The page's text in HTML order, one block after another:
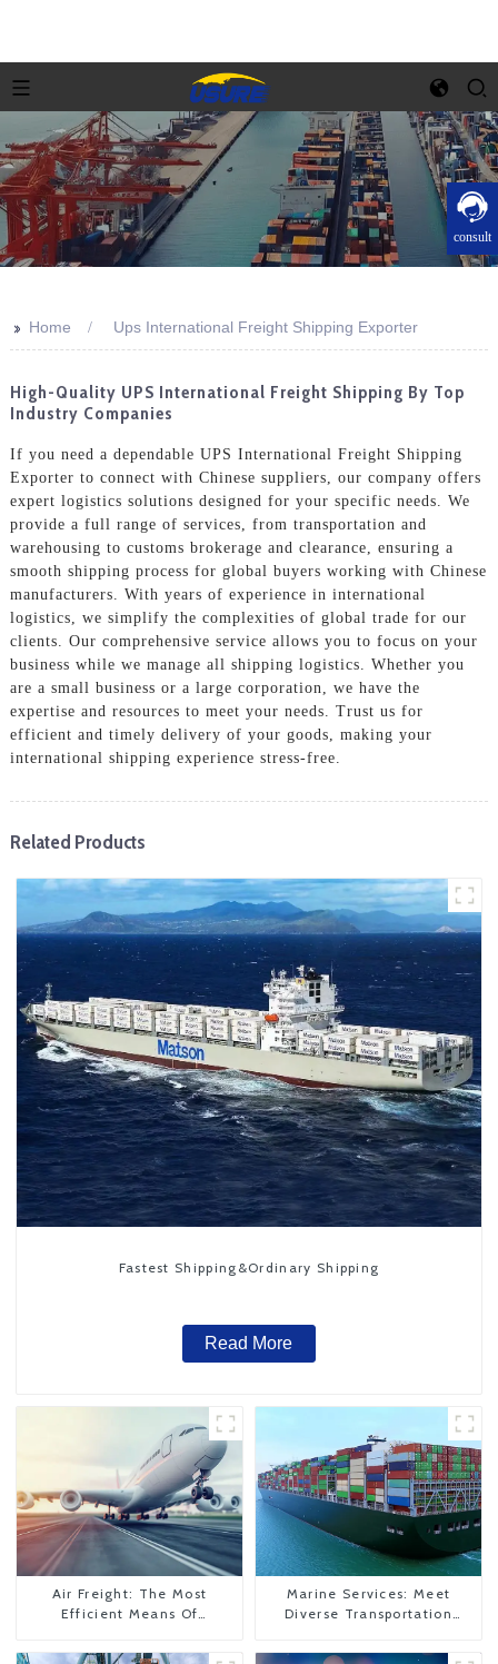
consult
>> Home Ups International Freight Shipping Exporter
High-Quality UPS International Freight Shipping By Top
Industry Companies
If you need a dependable UPS International Freight Shipping
Exporter to connect with Chinese suppliers, our company offers
expert logistics solutions designed for your specific needs. We
provide a full range of services, from transportation and
warehousing to customs brokerage and clearance, ensuring a
smooth shipping process for global buyers working with Chinese
manufacturers. With years of experience in international
logistics, we simplify the complexities of global trade for our
clients. Our comprehensive service allows you to focus on your
business while we manage all shipping logistics. Whether you
are a small business or a large corporation, we have the
expertise and resources to meet your needs. Trust us for
efficient and timely delivery of your goods, making your
international shipping experience stress-free.
Related Products
Fastest Shipping&Ordinary Shipping
Read More
Air Freight: The Most
Efficient Means Of
To The United States
Marine Services: Meet
Diverse Transportation